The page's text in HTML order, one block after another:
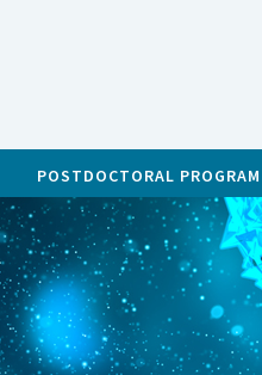
POSTDOCTORAL PROGRAM